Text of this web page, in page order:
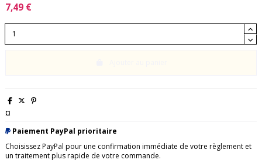
7,49 €
¤
Paiement PayPal prioritaire
Choisissez PayPal pour une confirmation immédiate de votre règlement et
un traitement plus rapide de votre commande.